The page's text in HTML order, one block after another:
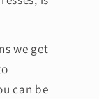
we get
can be